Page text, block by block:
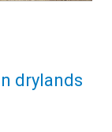
drylands